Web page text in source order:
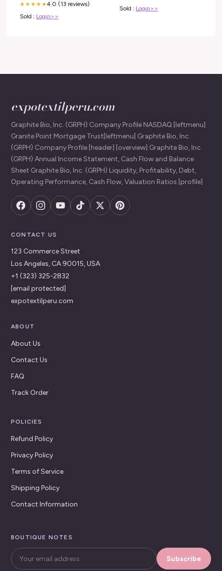
★★★★★4.0 (13 reviews)
Sold : Login>>
Sold : Login>>
expotextilperu.com
Graphite Bio, Inc. (GRPH) Company Profile NASDAQ [leftmenu]
Granite Point Mortgage Trust[leftmenu] Graphite Bio, Inc.
(GRPH) Company Profile [header] [overview] Graphite Bio, Inc.
(GRPH) Annual Income Statement, Cash Flow and Balance
Sheet Graphite Bio, Inc. (GRPH) Liquidity, Profitability, Debt,
Operating Performance, Cash Flow, Valuation Ratios [profile]
CONTACT US
123 Commerce Street
Los Angeles, CA 90015, USA
+1 (323) 325-2832
[email protected]
expotextilperu.com
ABOUT
About Us
Contact Us
FAQ
Track Order
POLICIES
Refund Policy
Privacy Policy
Terms of Service
Shipping Policy
Contact Information
BOUTIQUE NOTES
Subscribe